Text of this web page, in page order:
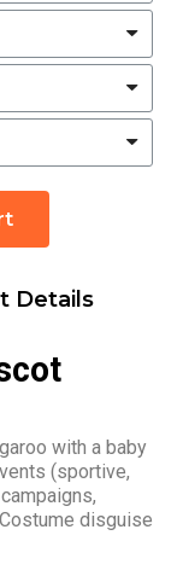
Details
with a baby
(sportive,
disguise